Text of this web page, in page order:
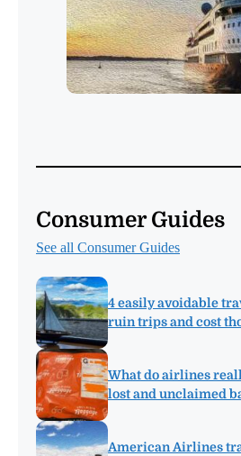
Consumer Guides
See all Consumer Guides
4 easily avoidable
ruin trips and cost
What do airlines
lost and unclaimed
American Airlines